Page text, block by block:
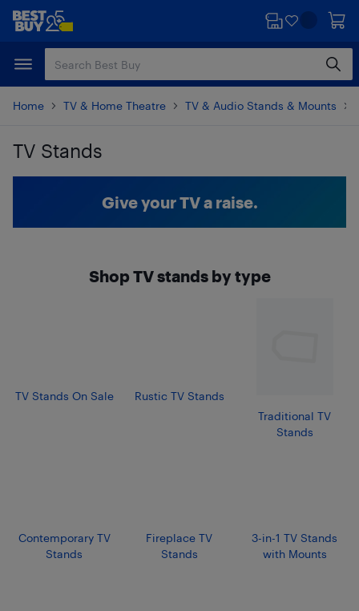
Skip
content
Skip
Home TV & Home Theatre TV & Audio Stands & Mounts
TV Stands
Give your TV a raise.
Shop TV stands by type
TV Stands On Sale
Rustic TV Stands
Traditional TV
Stands
Contemporary TV
Stands
Fireplace TV
Stands
3-in-1 TV Stands
with Mounts